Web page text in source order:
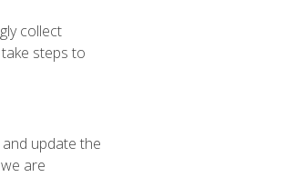
collect
steps to
update the
are